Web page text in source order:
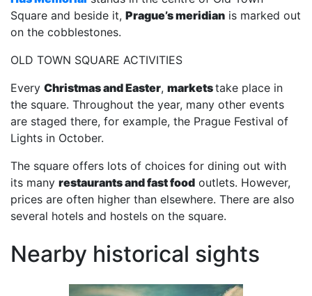
Square and beside it, Prague’s meridian is marked out
on the cobblestones.
OLD TOWN SQUARE ACTIVITIES
Every Christmas and Easter, marketstake place in
the square. Throughout the year, many other events
are staged there, for example, the Prague Festival of
Lights in October.
The square offers lots of choices for dining out with
its many restaurants and fast food outlets. However,
prices are often higher than elsewhere. There are also
several hotels and hostels on the square.
Nearby historical sights